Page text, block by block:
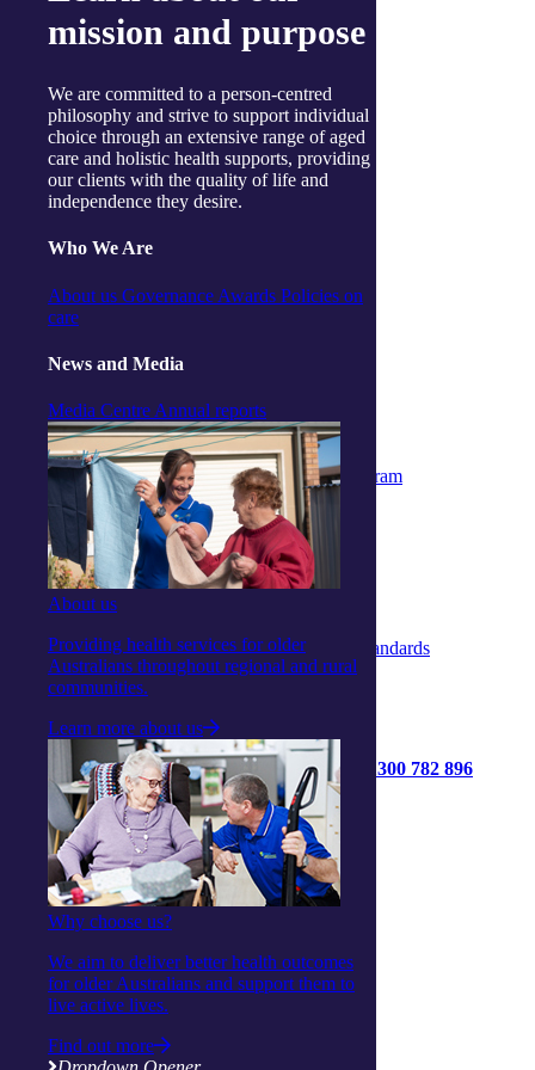
mission and purpose
We are committed to a person-centred
philosophy and strive to support individual
choice through an extensive range of aged
care and holistic health supports, providing
our clients with the quality of life and
independence they desire.
Who We Are
About us Governance Awards Policies on
care
News and Media
Media Centre Annual reports
About us
Providing health services for older
Australians throughout regional and rural
communities.
Learn more about us
Why choose us?
We aim to deliver better health outcomes
for older Australians and support them to
live active lives.
Find out more
Launceston
Muswellbrook
Toowoomba
Wallsend
Woy Woy
Useful links
Price guides
Guide to funding
Client resources
My Support App
Reconciliation Action Plan
Explore
Podcast
Work with us
Positions available
Volunteers
Partner & Associated Provider Program
Policies
Whistleblower Policy
Complaints & Feedback Policy
Privacy Policy
Code of Conduct
Statement of Rights
Strengthened Aged Care Quality Standards
1300 782 896
Get started
Contact us
Connect with us:
Facebook
Instagram
Linkedin
Youtube